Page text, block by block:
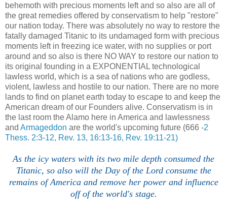
behemoth with precious moments left and so also are all of
the great remedies offered by conservatism to help "restore"
our nation today. There was absolutely no way to restore the
fatally damaged Titanic to its undamaged form with precious
moments left in freezing ice water, with no supplies or port
around and so also is there NO WAY to restore our nation to
its original founding in a EXPONENTIAL technological
lawless world, which is a sea of nations who are godless,
violent, lawless and hostile to our nation. There are no more
lands to find on planet earth today to escape to and keep the
American dream of our Founders alive. Conservatism is in
the last room the Alamo here in America and lawlessness
and Armageddon are the world's upcoming future (666 -2
Thess. 2:3-12, Rev. 13, 16:13-16, Rev. 19:11-21)
As the icy waters with its two mile depth consumed the
Titanic, so also will the Day of the Lord consume the
remains of America and remove her power and influence
off of the world's stage.